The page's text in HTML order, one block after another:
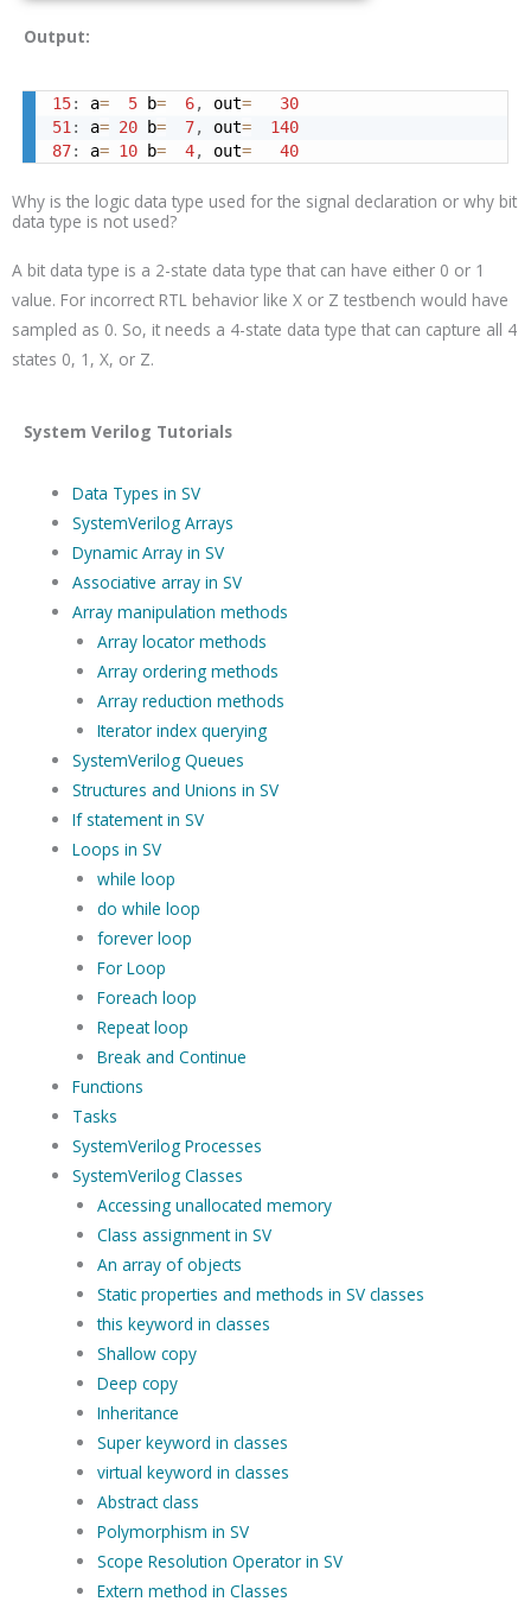
Output:
15: a= 5 b= 6, out=
30
51 : a= 20 b= 7, out=
140
87: a= 10 b= 4, out= 40
Why is the logic data type used for the signal declaration or why bit
data type is not used?
A bit data type is a 2-state data type that can have either 0 or 1
value. For incorrect RTL behavior like X or Z testbench would have
sampled as 0. So, it needs a 4-state data type that can capture all 4
states 0, 1, X, or Z.
System Verilog Tutorials
Data Types in SV
SystemVerilog Arrays
Dynamic Array in SV
Associative array in SV
Array manipulation methods
Array locator methods
Array ordering methods
Array reduction methods
Iterator index querying
SystemVerilog Queues
Structures and Unions in SV
If statement in SV
Loops in SV
while loop
do while loop
forever loop
For Loop
Foreach loop
Repeat loop
Break and Continue
Functions
Tasks
SystemVerilog Processes
SystemVerilog Classes
Accessing unallocated memory
Class assignment in SV
An array of objects
Static properties and methods in SV classes
this keyword in classes
Shallow copy
Deep copy
Inheritance
Super keyword in classes
virtual keyword in classes
Abstract class
Polymorphism in SV
Scope Resolution Operator in SV
Extern method in Classes